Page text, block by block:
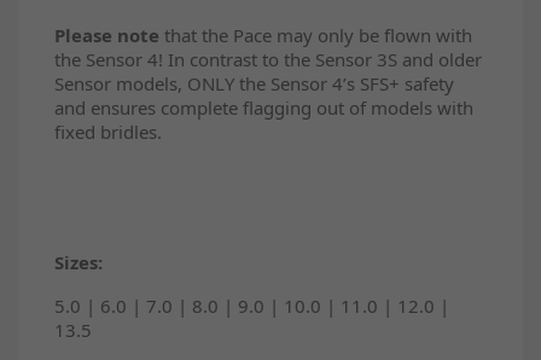
Please note that the Pace may only be flown with
the Sensor 4! In contrast to the Sensor 3S and older
Sensor models, ONLY the Sensor 4’s SFS+ safety
and ensures complete flagging out of models with
fixed bridles.
Sizes:
5.0 | 6.0 | 7.0 | 8.0 | 9.0 | 10.0 | 11.0 | 12.0 |
13.5